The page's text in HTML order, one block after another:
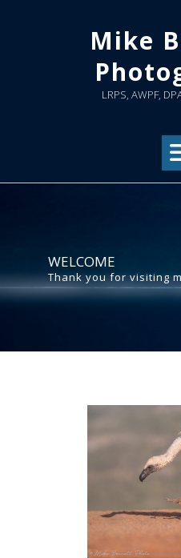
Mike
LRPS, AWPF,
WELCOME
Thank you for visiting